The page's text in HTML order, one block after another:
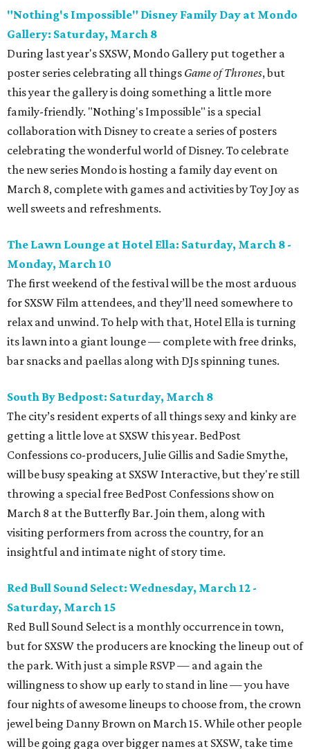
"Nothing's Impossible" Disney Family Day at Mondo
Gallery: Saturday, March 8
During last year's SXSW, Mondo Gallery put together a
poster series celebrating all things Game of Thrones, but
this year the gallery is doing something a little more
family-friendly. "Nothing's Impossible" is a special
collaboration with Disney to create a series of posters
celebrating the wonderful world of Disney. To celebrate
the new series Mondo is hosting a family day event on
March 8, complete with games and activities by Toy Joy as
well sweets and refreshments.
The Lawn Lounge at Hotel Ella: Saturday, March 8 -
Monday, March 10
The first weekend of the festival will be the most arduous
for SXSW Film attendees, and they’ll need somewhere to
relax and unwind. To help with that, Hotel Ella is turning
its lawn into a giant lounge — complete with free drinks,
bar snacks and paellas along with DJs spinning tunes.
South By Bedpost: Saturday, March 8
The city’s resident experts of all things sexy and kinky are
getting a little love at SXSW this year. BedPost
Confessions co-producers, Julie Gillis and Sadie Smythe,
will be busy speaking at SXSW Interactive, but they're still
throwing a special free BedPost Confessions show on
March 8 at the Butterfly Bar. Join them, along with
visiting performers from across the country, for an
insightful and intimate night of story time.
Red Bull Sound Select: Wednesday, March 12 -
Saturday, March 15
Red Bull Sound Select is a monthly occurrence in town,
but for SXSW the producers are knocking the lineup out of
the park. With just a simple RSVP — and again the
willingness to show up early to stand in line — you have
four nights of awesome lineups to choose from, the crown
jewel being Danny Brown on March 15. While other people
will be going gaga over bigger names at SXSW, take time